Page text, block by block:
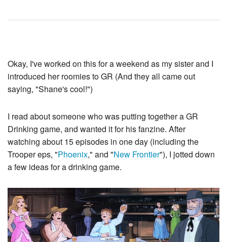
Okay, I've worked on this for a weekend as my sister and I
introduced her roomies to GR (And they all came out
saying, "Shane's cool!")
I read about someone who was putting together a GR
Drinking game, and wanted it for his fanzine. After
watching about 15 episodes in one day (including the
Trooper eps, "Phoenix," and "New Frontier"), I jotted down
a few ideas for a drinking game.